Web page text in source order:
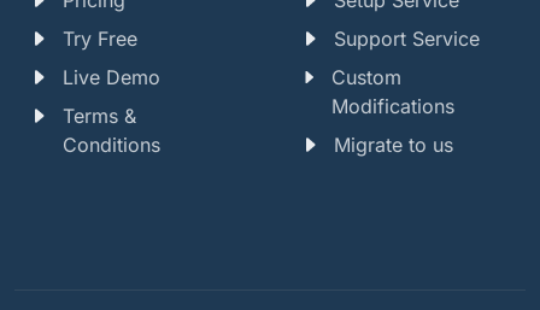
Try Free
Live Demo
Terms &
Conditions
Support Service
Custom
Modifications
Migrate to us